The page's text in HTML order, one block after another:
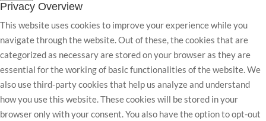
Privacy Overview
This website uses cookies to improve your experience while you
navigate through the website. Out of these, the cookies that are
categorized as necessary are stored on your browser as they are
essential for the working of basic functionalities of the website. We
also use third-party cookies that help us analyze and understand
how you use this website. These cookies will be stored in your
browser only with your consent. You also have the option to opt-out